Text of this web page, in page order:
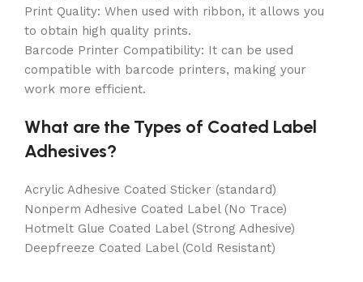
Print Quality: When used with ribbon, it allows you
to obtain high quality prints.
Barcode Printer Compatibility: It can be used
compatible with barcode printers, making your
work more efficient.
What are the Types of Coated Label
Adhesives?
Acrylic Adhesive Coated Sticker (standard)
Nonperm Adhesive Coated Label (No Trace)
Hotmelt Glue Coated Label (Strong Adhesive)
Deepfreeze Coated Label (Cold Resistant)